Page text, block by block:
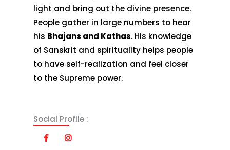
light and bring out the divine presence.
People gather in large numbers to hear
his Bhajans and Kathas. His knowledge
of Sanskrit and spirituality helps people
to have self-realization and feel closer
to the Supreme power.
Social Profile :